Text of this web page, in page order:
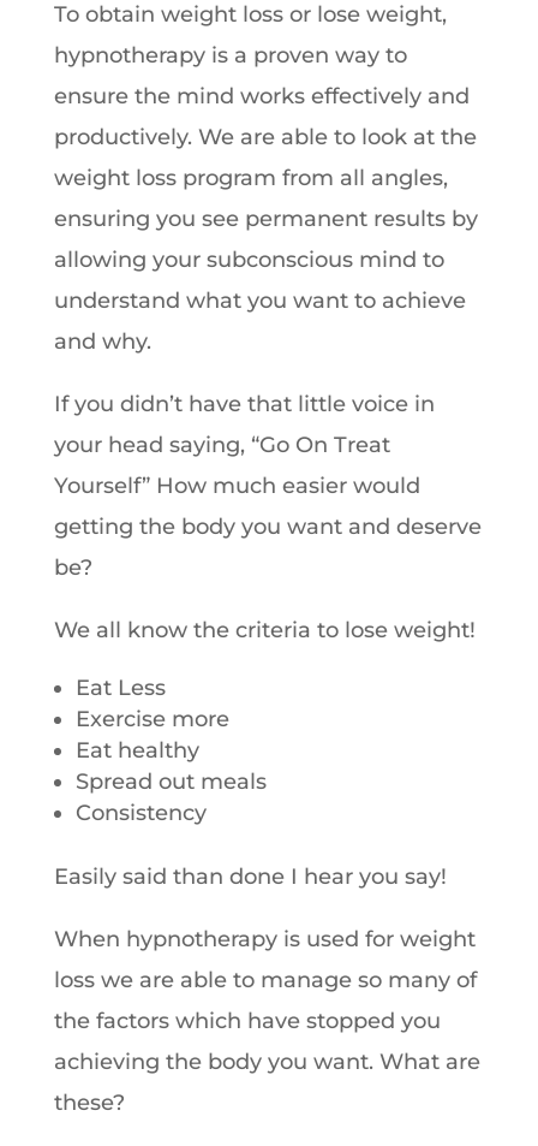
To obtain weight loss or lose weight,
hypnotherapy is a proven way to
ensure the mind works effectively and
productively. We are able to look at the
weight loss program from all angles,
ensuring you see permanent results by
allowing your subconscious mind to
understand what you want to achieve
and why.
If you didn’t have that little voice in
your head saying, “Go On Treat
Yourself” How much easier would
getting the body you want and deserve
be?
We all know the criteria to lose weight!
Eat Less
Exercise more
Eat healthy
Spread out meals
Consistency
Easily said than done I hear you say!
When hypnotherapy is used for weight
loss we are able to manage so many of
the factors which have stopped you
achieving the body you want. What are
these?